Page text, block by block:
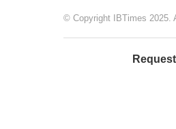
© Copyright IBTimes 2025.